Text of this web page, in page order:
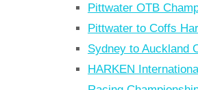
Pittwater OTB
Pittwater to Coffs
Sydney to Auckland
HARKEN